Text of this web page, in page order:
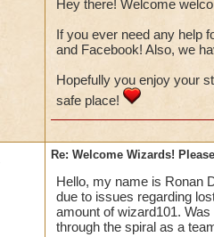
Hey there! Welcome
If you ever need any help
and Facebook! Also, we
Hopefully you enjoy your
safe place!
Re: Welcome Wizards!
Hello, my name is Ronan
due to issues regarding
amount of wizard101.
through the spiral as a